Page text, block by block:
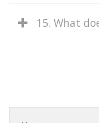
15. What